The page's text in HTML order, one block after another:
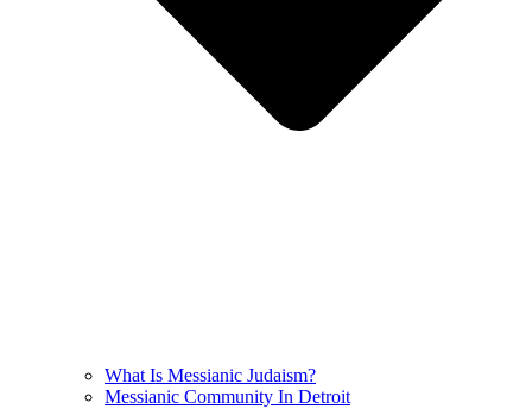
What Is Messianic Judaism?
Messianic Community In Detroit